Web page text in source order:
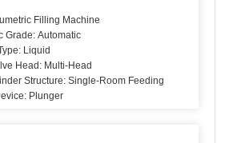
Filling Machine
Grade: Automatic
Liquid
Head: Multi-Head
Structure: Single-Room Feeding
Plunger